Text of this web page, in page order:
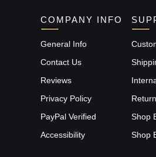
COMPANY INFO
General Info
Contact Us
Reviews
Privacy Policy
PayPal Verified
Accessibility
Shop
Shop